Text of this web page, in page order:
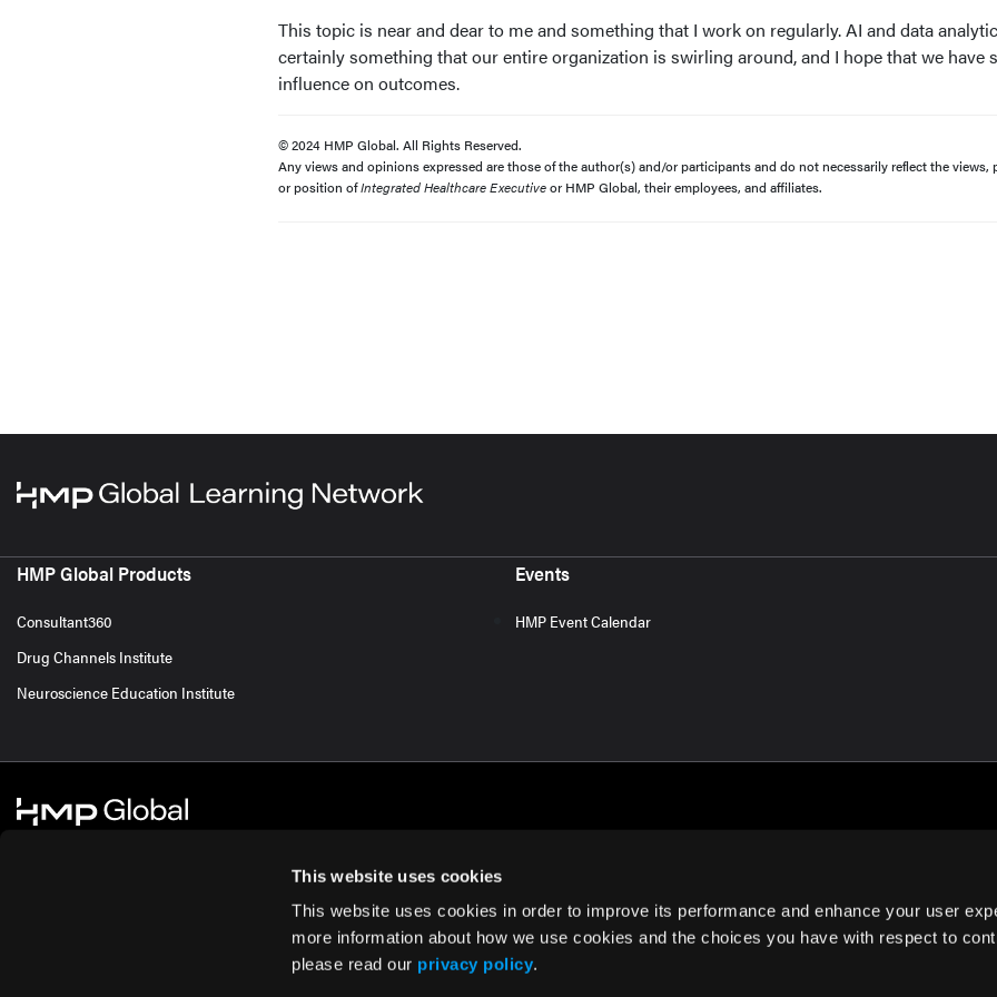
This website uses cookies
This website uses cookies in order to improve its performance and enhance your user
more information about how we use cookies and the choices you have with respect to
please read our privacy policy.
This topic is near and dear to me and something that I work on regularly. AI and data
certainly something that our entire organization is swirling around, and I hope that we have
influence on outcomes.
© 2024 HMP Global. All Rights Reserved.
Any views and opinions expressed are those of the author(s) and/or participants and do not necessarily reflect the views,
or position ofIntegrated Healthcare Executiveor HMP Global, their employees, and affiliates.
HMP Global Products
Consultant360
Drug Channels Institute
Neuroscience Education Institute
Events
HMP Event Calendar
Cookie Policy Privacy Policy Terms of Use